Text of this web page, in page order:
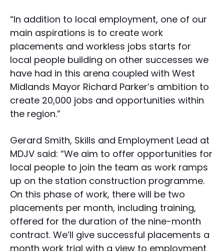
“In addition to local employment, one of our
main aspirations is to create work
placements and workless jobs starts for
local people building on other successes we
have had in this arena coupled with West
Midlands Mayor Richard Parker’s ambition to
create 20,000 jobs and opportunities within
the region.”
Gerard Smith, Skills and Employment Lead at
MDJV said: “We aim to offer opportunities for
local people to join the team as work ramps
up on the station construction programme.
On this phase of work, there will be two
placements per month, including training,
offered for the duration of the nine-month
contract. We’ll give successful placements a
month work trial with a view to employment